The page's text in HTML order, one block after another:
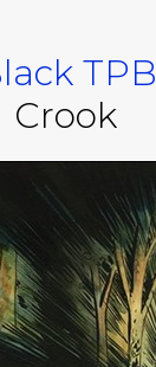
TPB
Crook